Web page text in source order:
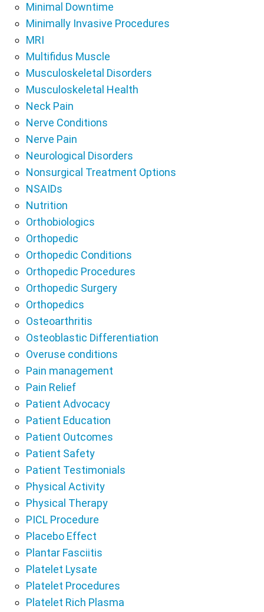
Minimal Downtime
Minimally Invasive Procedures
MRI
Multifidus Muscle
Musculoskeletal Disorders
Musculoskeletal Health
Neck Pain
Nerve Conditions
Nerve Pain
Neurological Disorders
Nonsurgical Treatment Options
NSAIDs
Nutrition
Orthobiologics
Orthopedic
Orthopedic Conditions
Orthopedic Procedures
Orthopedic Surgery
Orthopedics
Osteoarthritis
Osteoblastic Differentiation
Overuse conditions
Pain management
Pain Relief
Patient Advocacy
Patient Education
Patient Outcomes
Patient Safety
Patient Testimonials
Physical Activity
Physical Therapy
PICL Procedure
Placebo Effect
Plantar Fasciitis
Platelet Lysate
Platelet Procedures
Platelet Rich Plasma